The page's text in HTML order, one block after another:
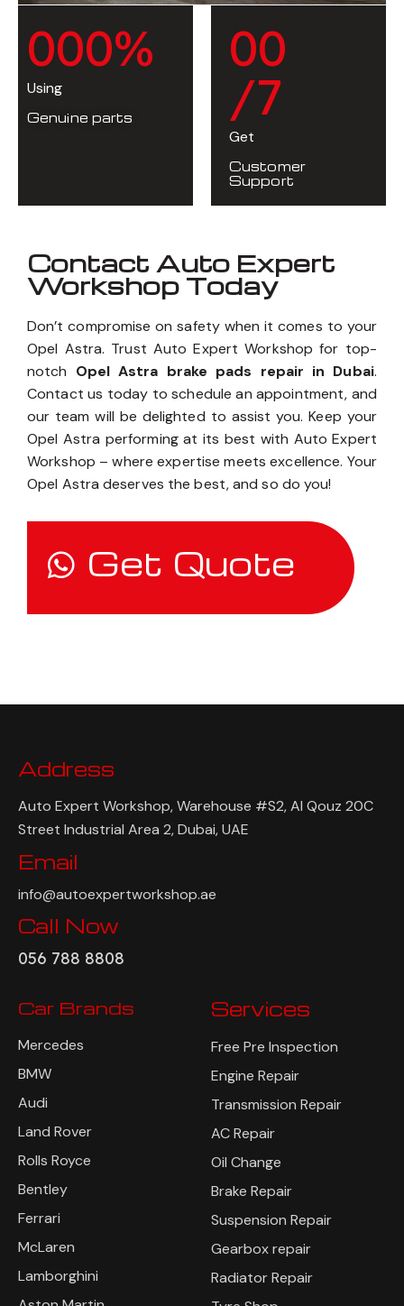
000%
Using
Genuine parts
00
/7
Get
Customer
Support
Contact Auto Expert
Workshop Today
Don’t compromise on safety when it comes to your
Opel Astra. Trust Auto Expert Workshop for top-
notch Opel Astra brake pads repair in Dubai.
Contact us today to schedule an appointment, and
our team will be delighted to assist you. Keep your
Opel Astra performing at its best with Auto Expert
Workshop – where expertise meets excellence. Your
Opel Astra deserves the best, and so do you!
Get Quote
Address
Auto Expert Workshop, Warehouse #S2, Al Qouz 20C
Street Industrial Area 2, Dubai, UAE
Email
info@autoexpertworkshop.ae
Call Now
056 788 8808
Car Brands
Mercedes
BMW
Audi
Land Rover
Rolls Royce
Bentley
Ferrari
McLaren
Lamborghini
Services
Free Pre Inspection
Engine Repair
Transmission Repair
AC Repair
Oil Change
Brake Repair
Suspension Repair
Gearbox repair
Radiator Repair